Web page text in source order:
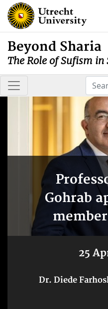
Beyond Sharia
The Role of Sufism in
Gohrab
25
Dr. Diede